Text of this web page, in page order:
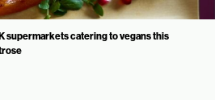
supermarkets catering to vegans this